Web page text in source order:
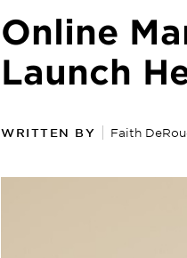
Online
Launch
WRITTEN BY Faith